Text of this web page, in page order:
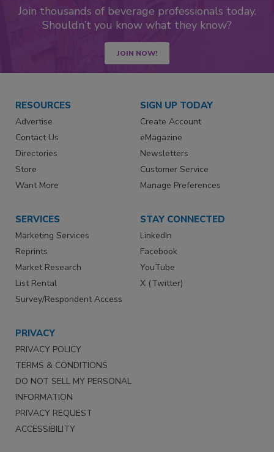
Join thousands of beverage professionals today.
Shouldn’t you know what they know?
JOIN NOW!
RESOURCES
Advertise
Contact Us
Directories
Store
Want More
SIGN UP TODAY
Create Account
eMagazine
Newsletters
Customer Service
Manage Preferences
SERVICES
Marketing Services
Reprints
Market Research
List Rental
Survey/Respondent Access
STAY CONNECTED
LinkedIn
Facebook
YouTube
X (Twitter)
PRIVACY
PRIVACY POLICY
TERMS & CONDITIONS
DO NOT SELL MY PERSONAL
INFORMATION
PRIVACY REQUEST
ACCESSIBILITY